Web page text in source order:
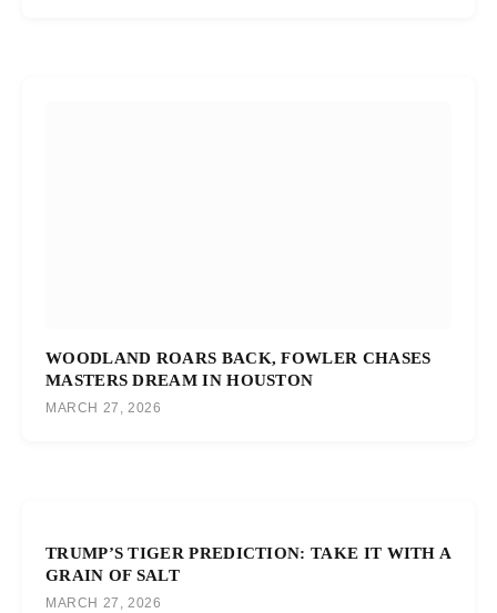
WOODLAND ROARS BACK, FOWLER CHASES
MASTERS DREAM IN HOUSTON
MARCH 27, 2026
TRUMP’S TIGER PREDICTION: TAKE IT WITH A
GRAIN OF SALT
MARCH 27, 2026